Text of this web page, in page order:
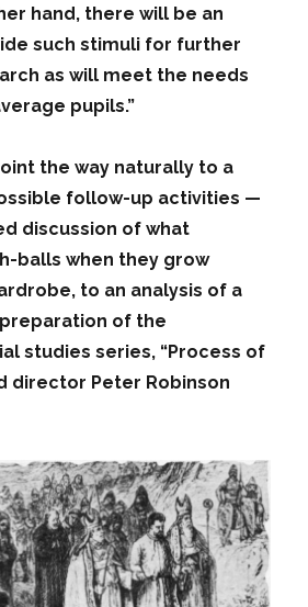
hand, there will be an
such stimuli for further
as will meet the needs
pupils.”
the way naturally to a
follow-up activities —
discussion of what
balls when they grow
to an analysis of a
of the
studies series, “Process of
director Peter Robinson